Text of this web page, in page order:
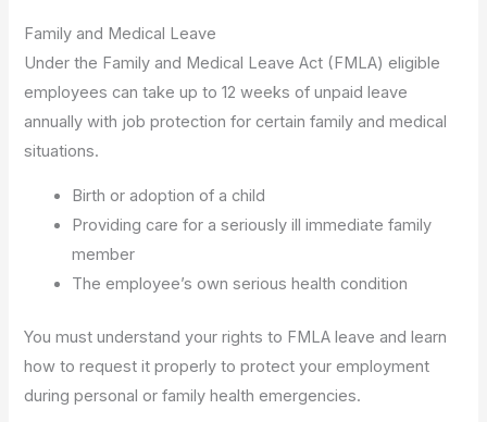
Family and Medical Leave
Under the Family and Medical Leave Act (FMLA) eligible
employees can take up to 12 weeks of unpaid leave
annually with job protection for certain family and medical
situations.
Birth or adoption of a child
Providing care for a seriously ill immediate family
member
The employee’s own serious health condition
You must understand your rights to FMLA leave and learn
how to request it properly to protect your employment
during personal or family health emergencies.